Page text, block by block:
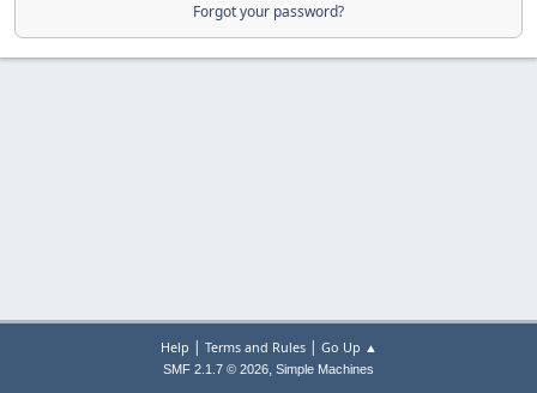
Forgot your password?
Help | Terms and Rules| Go Up ▲
SMF 2.1.7 © 2026, Simple Machines